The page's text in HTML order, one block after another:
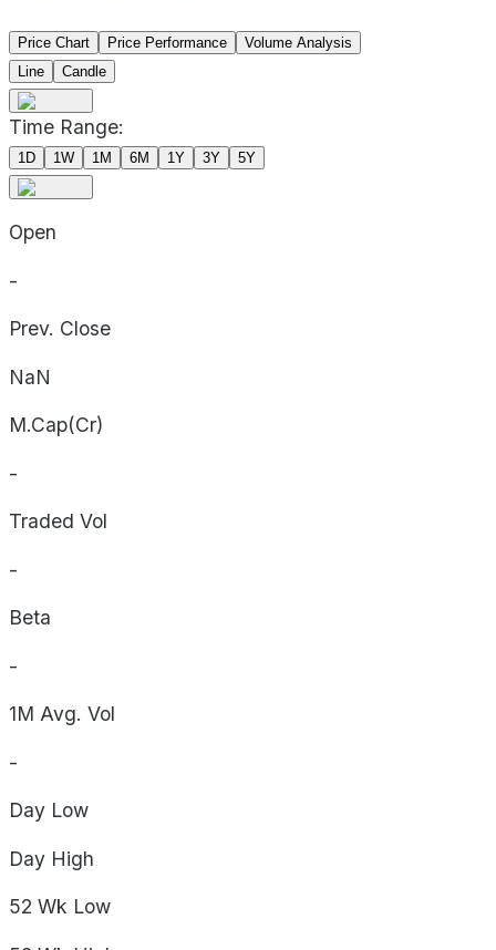
Price Chart Price Performance
Volume Analysis
Line
Candle
Time Range:
1D 1W 1M 6M 1Y 3Y 5Y
Open
-
Prev. Close
NaN
M.Cap(Cr)
-
Traded Vol
-
Beta
-
1M Avg. Vol
-
Day Low
Day High
52 Wk Low